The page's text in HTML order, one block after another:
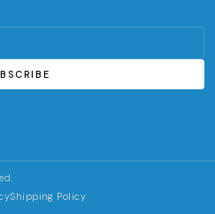
Shipping Policy